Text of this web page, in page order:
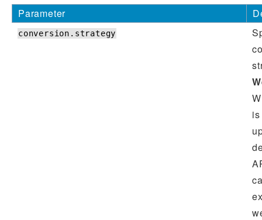
Parameter
conversion.strategy